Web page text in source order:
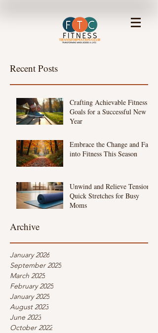
Recent Posts
Crafting Achievable Fitness
Goals for a Successful New
Year
Embrace the Change and Fall
into Fitness This Season
Unwind and Relieve Tension:
Quick Stretches for Busy
Moms
Archive
January 2026
September 2025
March 2025
February 2025
January 2025
August 2023
June 2023
October 2022